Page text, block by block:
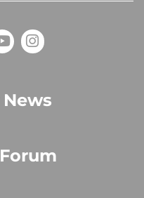
News
Forum